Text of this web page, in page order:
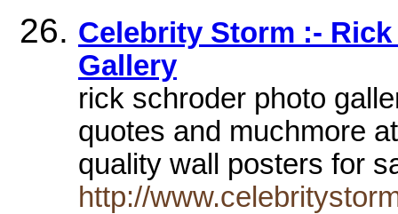
Celebrity Storm :-
Gallery
rick schroder photo
quotes and muchmore
quality wall posters for
http://